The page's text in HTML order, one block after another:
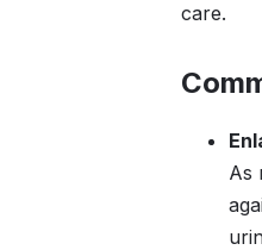
care.
As